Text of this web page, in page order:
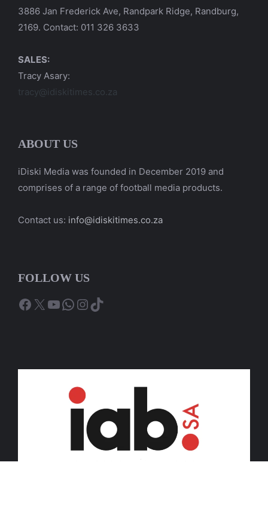
3886 Jan Frederick Ave, Randpark Ridge, Randburg,
2169. Contact: 011 326 3633
SALES:
Tracy Asary:
tracy@idiskitimes.co.za
ABOUT US
iDiski Media was founded in December 2019 and
comprises of a range of football media products.
Contact us: info@idiskitimes.co.za
FOLLOW US
Facebook
X YouTube
WhatsApp
Instagram
TikTok